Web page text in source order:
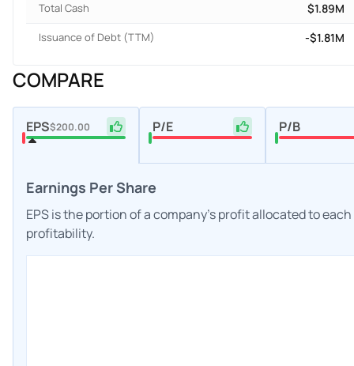
Total Cash $1.89M
Issuance of Debt (TTM) -$1.81M
COMPARE
EPS$200.00 P/E P/B
Earnings Per Share
EPS is the portion of a company's profit allocated to
profitability.